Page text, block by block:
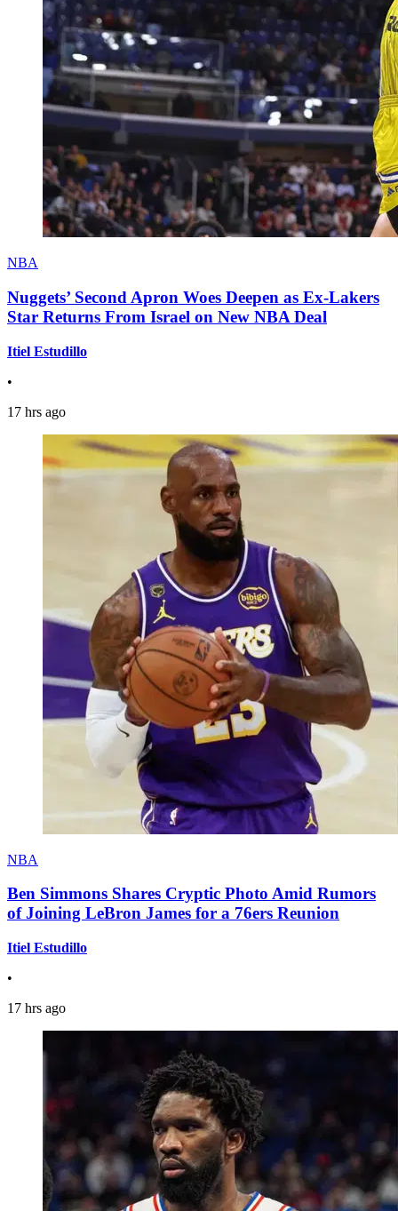
NBA
Nuggets’ Second Apron Woes Deepen as Ex-Lakers
Star Returns From Israel on New NBA Deal
Itiel Estudillo
•
17 hrs ago
NBA
Ben Simmons Shares Cryptic Photo Amid Rumors
of Joining LeBron James for a 76ers Reunion
Itiel Estudillo
•
17 hrs ago